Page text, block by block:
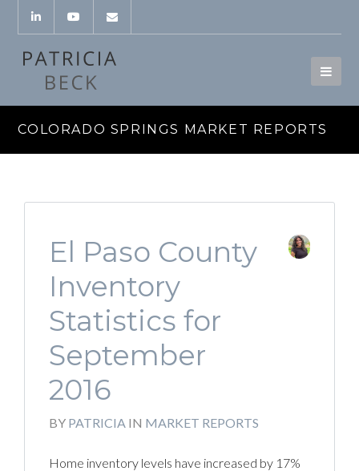
COLORADO SPRINGS MARKET REPORTS
El Paso County
Inventory
Statistics for
September
2016
BY PATRICIA IN MARKET REPORTS
Home inventory levels have increased by 17%